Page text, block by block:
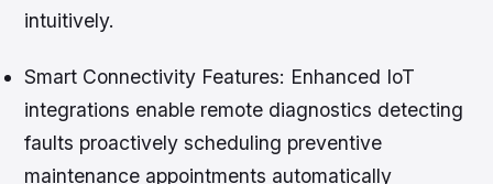
intuitively.
Smart Connectivity Features: Enhanced IoT
integrations enable remote diagnostics detecting
faults proactively scheduling preventive
maintenance appointments automatically